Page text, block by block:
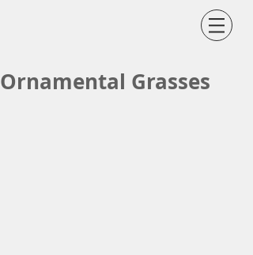
Ornamental Grasses